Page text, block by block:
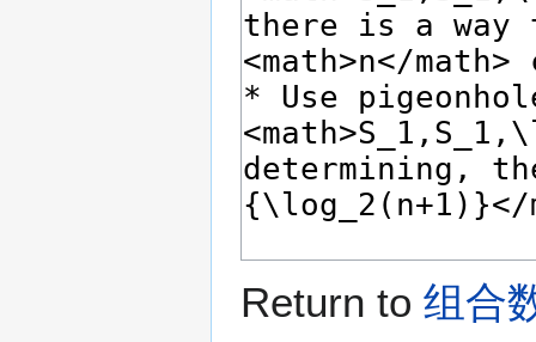
Return to 组合